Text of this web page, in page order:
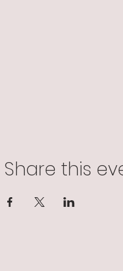
Share this